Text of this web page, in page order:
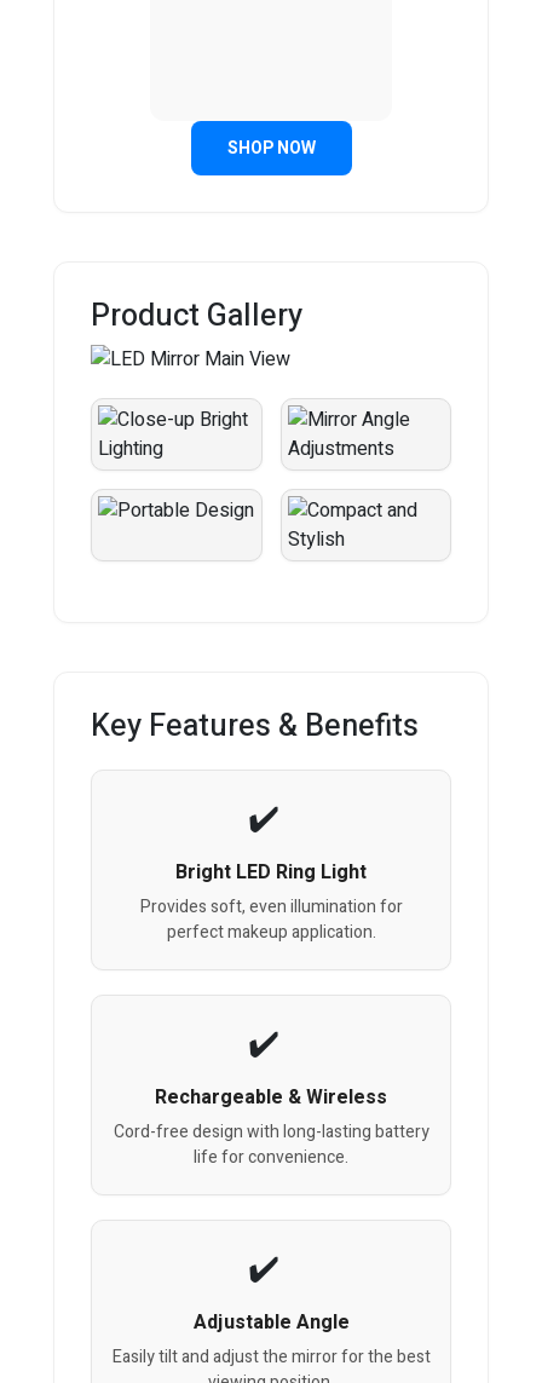
SHOP NOW
Product Gallery
Key Features & Benefits
Bright LED Ring Light
Provides soft, even illumination for
perfect makeup application.
Rechargeable & Wireless
Cord-free design with long-lasting battery
life for convenience.
Adjustable Angle
Easily tilt and adjust the mirror for the best